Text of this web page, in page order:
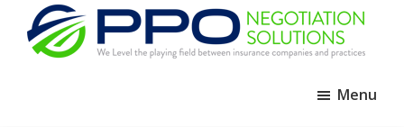
primary
Menu